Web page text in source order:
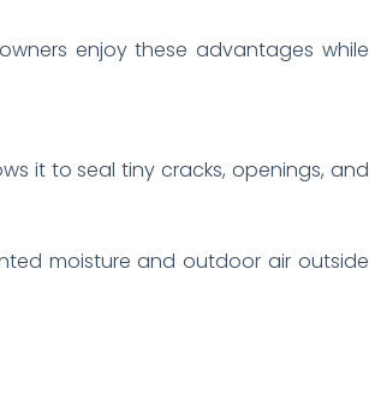
enjoy these advantages while
it to seal tiny cracks, openings, and
moisture and outdoor air outside